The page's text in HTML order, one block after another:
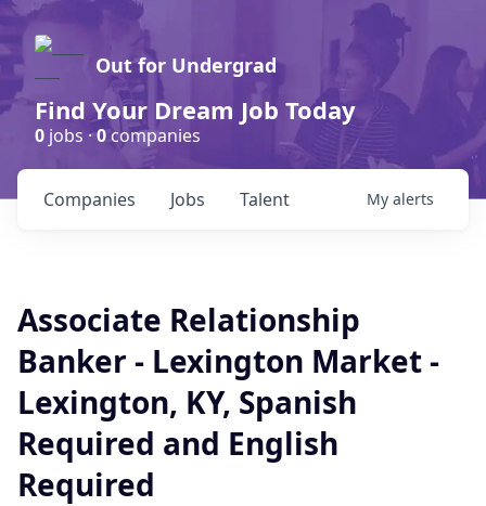
Out for Undergrad
Find Your Dream Job Today
0 jobs ·0companies
Jobs
Companies Talent My alerts
Associate Relationship
Banker - Lexington Market -
Lexington, KY, Spanish
Required and English
Required